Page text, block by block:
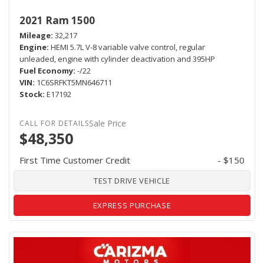
2021 Ram 1500
Mileage 32,217
Engine HEMI 5.7L V-8 variable valve control, regular
unleaded, engine with cylinder deactivation and 395HP
Fuel Economy -/22
VIN 1C6SRFKT5MN646711
Stock E17192
Sale Price
$48,350
First Time Customer Credit - $150
TEST DRIVE VEHICLE
EXPRESS PURCHASE